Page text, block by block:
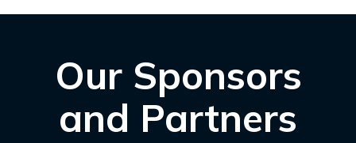
Our Sponsors
and Partners